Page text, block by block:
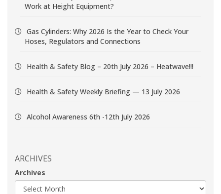
Work at Height Equipment?
Gas Cylinders: Why 2026 Is the Year to Check Your
Hoses, Regulators and Connections
Health & Safety Blog – 20th July 2026 – Heatwave!!!
Health & Safety Weekly Briefing — 13 July 2026
Alcohol Awareness 6th -12th July 2026
ARCHIVES
Archives